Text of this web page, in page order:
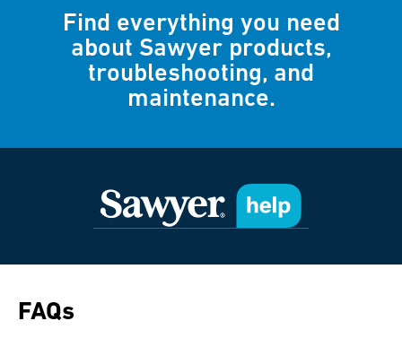
Find everything you need
about Sawyer products,
troubleshooting, and
maintenance.
FAQs